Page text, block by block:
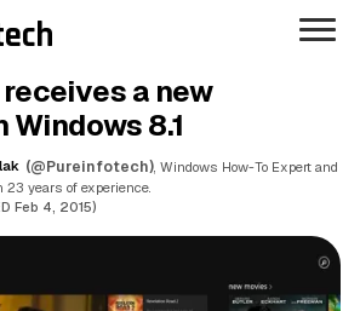
a new
8.1
(@Pureinfotech) , Windows How-To Expert and
years of experience.
Feb 4, 2015)